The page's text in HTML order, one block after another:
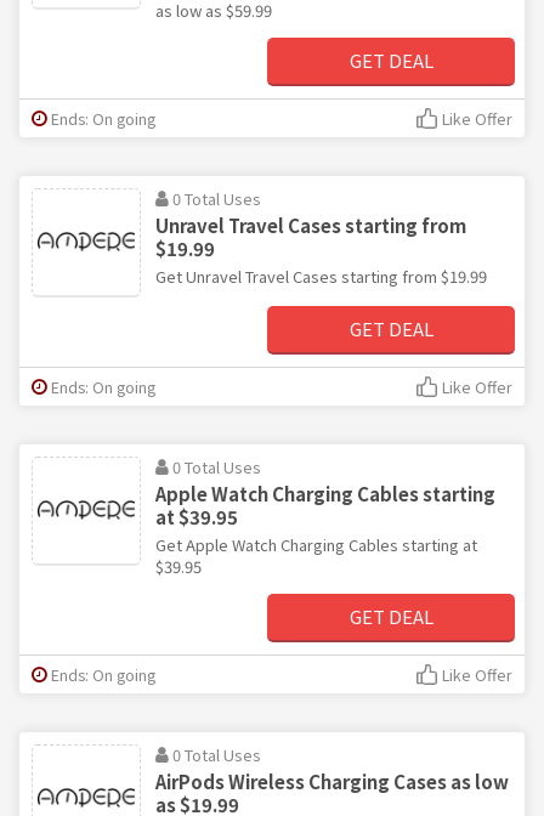
as low as $59.99
GET DEAL
Ends: On going Like Offer
0 Total Uses
Unravel Travel Cases starting from
$19.99
Get Unravel Travel Cases starting from $19.99
GET DEAL
Ends: On going Like Offer
0 Total Uses
Apple Watch Charging Cables starting
at $39.95
Get Apple Watch Charging Cables starting at
$39.95
GET DEAL
Ends: On going Like Offer
0 Total Uses
AirPods Wireless Charging Cases as low
as $19.99